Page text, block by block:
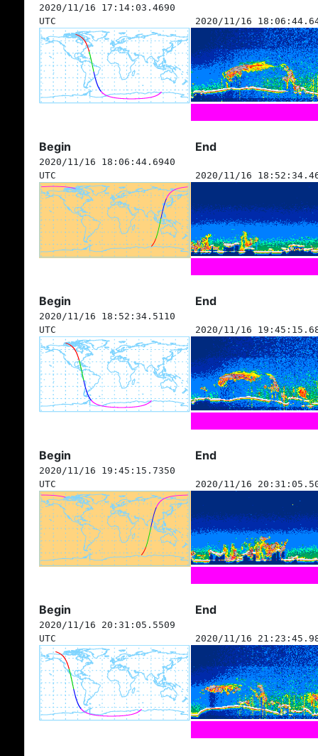
2020/11/16 17:14:03.4690
UTC
2020/11/16
Begin End
2020/11/16 18:06:44.6940
UTC
2020/11/16
Begin End
2020/11/16 18:52:34.5110
UTC
2020/11/16
Begin End
2020/11/16 19:45:15.7350
UTC
2020/11/16
Begin End
2020/11/16 20:31:05.5509
UTC
2020/11/16